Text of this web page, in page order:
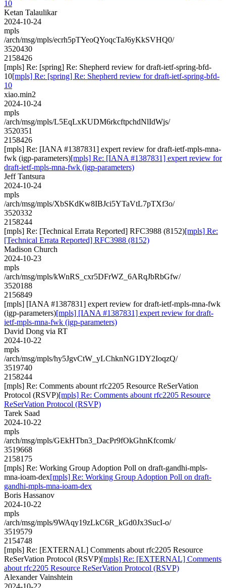
10
Ketan Talaulikar
2024-10-24
mpls
/arch/msg/mpls/ecrh5pTYeoQYoqcTaJ6yKkSVHQ0/
3520430
2158426
[mpls] Re: [spring] Re: Shepherd review for draft-ietf-spring-bfd-
10[mpls] Re: [spring] Re: Shepherd review for draft-ietf-spring-bfd-
10
xiao.min2
2024-10-24
mpls
/arch/msg/mpls/L5EqLxKUDM6rkcftpchdNlIdWjs/
3520351
2158426
[mpls] Re: [IANA #1387831] expert review for draft-ietf-mpls-mna-
fwk (igp-parameters)[mpls] Re: [IANA #1387831] expert review for
draft-ietf-mpls-mna-fwk (igp-parameters)
Jeff Tantsura
2024-10-24
mpls
/arch/msg/mpls/XbSKdKw8IBJci5YTaVtL7pTXf3o/
3520332
2158244
[mpls] Re: [Technical Errata Reported] RFC3988 (8152)[mpls] Re:
[Technical Errata Reported] RFC3988 (8152)
Madison Church
2024-10-23
mpls
/arch/msg/mpls/kWnRS_cxr5DFrWZ_6ARqJbRbGfw/
3520188
2156849
[mpls] [IANA #1387831] expert review for draft-ietf-mpls-mna-fwk
(igp-parameters)[mpls] [IANA #1387831] expert review for draft-
ietf-mpls-mna-fwk (igp-parameters)
David Dong via RT
2024-10-22
mpls
/arch/msg/mpls/hy5JgvCtW_yLChknNG1DY2IoqzQ/
3519740
2158244
[mpls] Re: Comments abount rfc2205 Resource ReSerVation
Protocol (RSVP)[mpls] Re: Comments abount rfc2205 Resource
ReSerVation Protocol (RSVP)
Tarek Saad
2024-10-22
mpls
/arch/msg/mpls/GEkHTbn3_DacPr9fOkGhnKfcomk/
3519668
2158175
[mpls] Re: Working Group Adoption Poll on draft-gandhi-mpls-
mna-ioam-dex[mpls] Re: Working Group Adoption Poll on draft-
gandhi-mpls-mna-ioam-dex
Boris Hassanov
2024-10-22
mpls
/arch/msg/mpls/9WAqy19zLkC6R_kGd0Jx3SucI-o/
3519579
2154748
[mpls] Re: [EXTERNAL] Comments about rfc2205 Resource
ReSerVation Protocol (RSVP)[mpls] Re: [EXTERNAL] Comments
about rfc2205 Resource ReSerVation Protocol (RSVP)
Alexander Vainshtein
2024-10-22